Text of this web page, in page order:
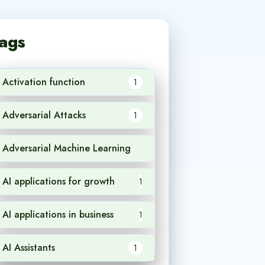
Activation function 1
Adversarial Attacks 1
Adversarial Machine Learning
AI applications for growth 1
AI applications in business 1
AI Assistants 1